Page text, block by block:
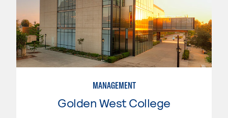
MANAGEMENT
Golden West College